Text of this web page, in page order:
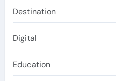
Destination
Digital
Education